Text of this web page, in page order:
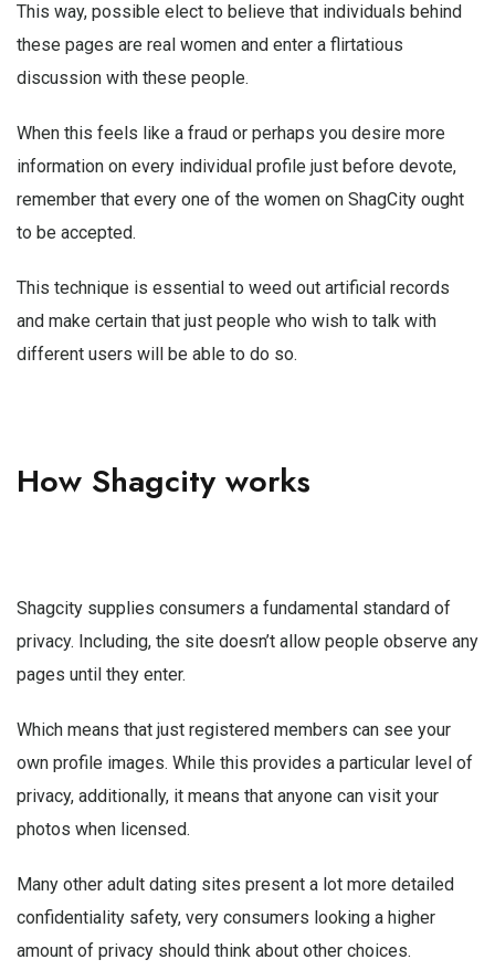
This way, possible elect to believe that individuals behind
these pages are real women and enter a flirtatious
discussion with these people.
When this feels like a fraud or perhaps you desire more
information on every individual profile just before devote,
remember that every one of the women on ShagCity ought
to be accepted.
This technique is essential to weed out artificial records
and make certain that just people who wish to talk with
different users will be able to do so.
How Shagcity works
Shagcity supplies consumers a fundamental standard of
privacy. Including, the site doesn’t allow people observe any
pages until they enter.
Which means that just registered members can see your
own profile images. While this provides a particular level of
privacy, additionally, it means that anyone can visit your
photos when licensed.
Many other adult dating sites present a lot more detailed
confidentiality safety, very consumers looking a higher
amount of privacy should think about other choices.